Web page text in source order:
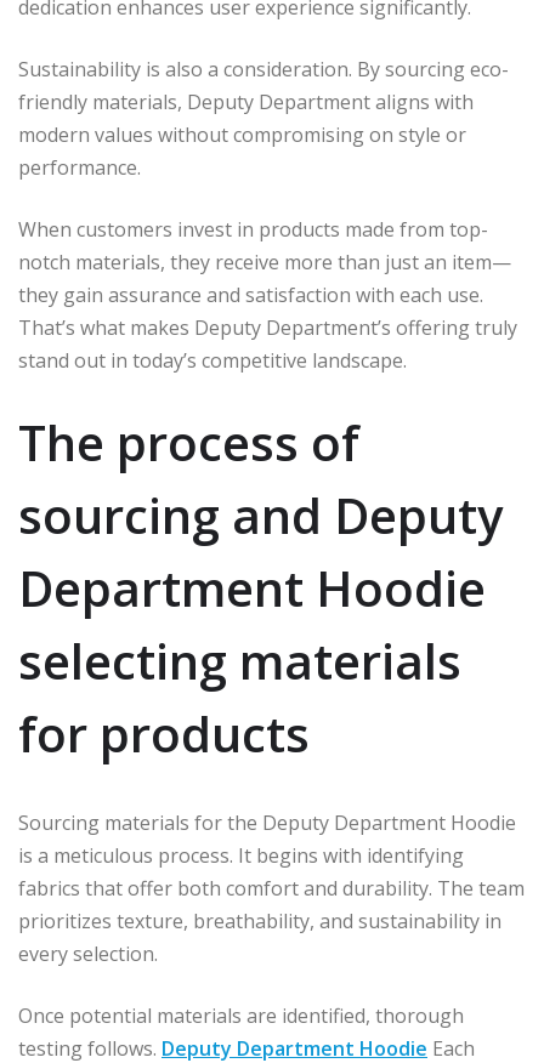
dedication enhances user experience significantly.
Sustainability is also a consideration. By sourcing eco-
friendly materials, Deputy Department aligns with
modern values without compromising on style or
performance.
When customers invest in products made from top-
notch materials, they receive more than just an item—
they gain assurance and satisfaction with each use.
That’s what makes Deputy Department’s offering truly
stand out in today’s competitive landscape.
The process of
sourcing and Deputy
Department Hoodie
selecting materials
for products
Sourcing materials for the Deputy Department Hoodie
is a meticulous process. It begins with identifying
fabrics that offer both comfort and durability. The team
prioritizes texture, breathability, and sustainability in
every selection.
Once potential materials are identified, thorough
testing follows. Deputy Department Hoodie Each